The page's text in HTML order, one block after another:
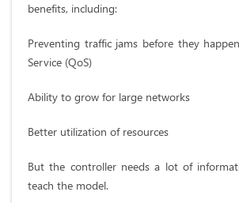
benefits, including:
Preventing traffic jams before they
Service (QoS)
Ability to grow for large networks
Better utilization of resources
But the controller needs a lot of
teach the model.